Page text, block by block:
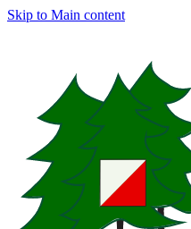
Skip to Main content